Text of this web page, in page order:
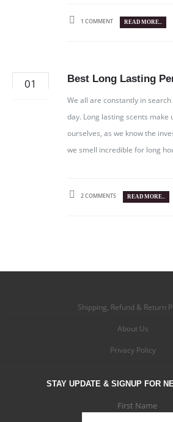
1 COMMENT READ MORE...
01 Best Long Lasting
We all are constantly in
day. Long lasting scents make
ourselves, as we know the
we smell incredible for long
2 COMMENTS READ MORE...
Shipping, Refund & Return
About Us
Privacy Policy
STAY UPDATE & SIGNUP FOR
First Name